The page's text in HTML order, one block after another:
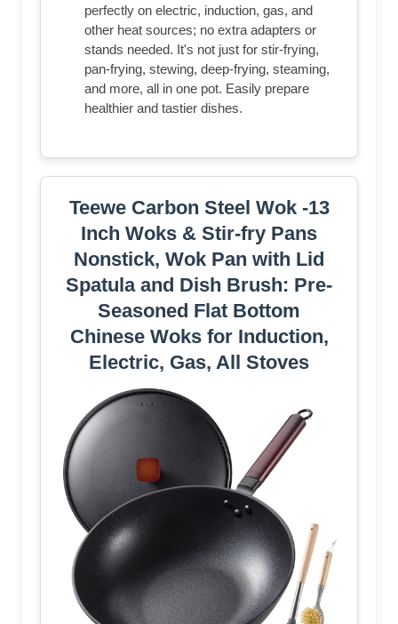
perfectly on electric, induction, gas, and
other heat sources; no extra adapters or
stands needed. It's not just for stir-frying,
pan-frying, stewing, deep-frying, steaming,
and more, all in one pot. Easily prepare
healthier and tastier dishes.
Teewe Carbon Steel Wok -13
Inch Woks & Stir-fry Pans
Nonstick, Wok Pan with Lid
Spatula and Dish Brush: Pre-
Seasoned Flat Bottom
Chinese Woks for Induction,
Electric, Gas, All Stoves